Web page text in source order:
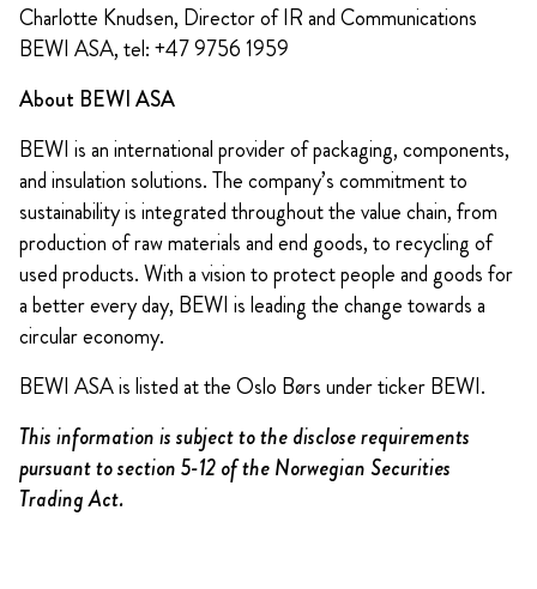
Charlotte Knudsen, Director of IR and Communications
BEWI ASA, tel: +47 9756 1959
About BEWI ASA
BEWI is an international provider of packaging, components,
and insulation solutions. The company’s commitment to
sustainability is integrated throughout the value chain, from
production of raw materials and end goods, to recycling of
used products. With a vision to protect people and goods for
a better every day, BEWI is leading the change towards a
circular economy.
BEWI ASA is listed at the Oslo Børs under ticker BEWI.
This information is subject to the disclose requirements
pursuant to section 5-12 of the Norwegian Securities
Trading Act.